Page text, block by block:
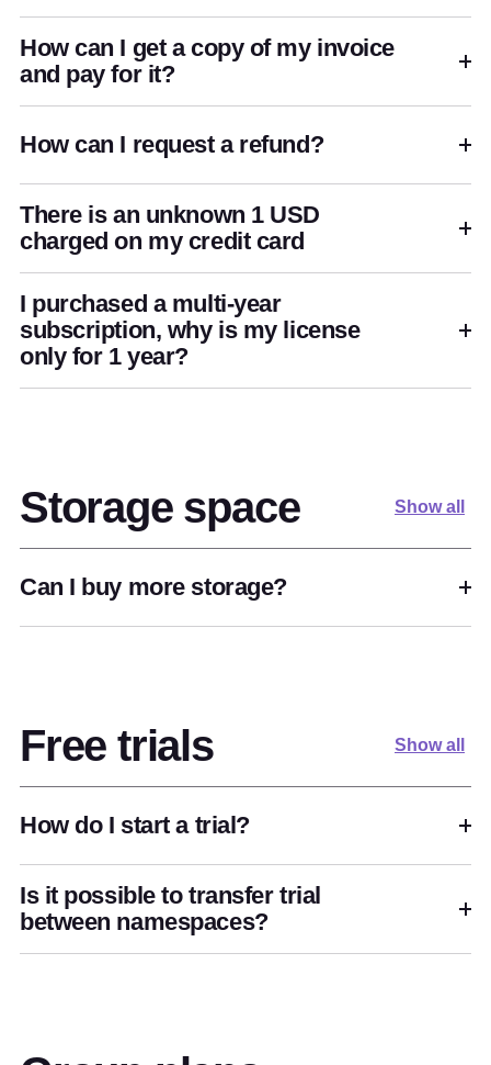
How can I get a copy of my invoice
and pay for it?
How can I request a refund?
There is an unknown 1 USD
charged on my credit card
I purchased a multi-year
subscription, why is my license
only for 1 year?
Storage space Show all
Can I buy more storage?
Free trials Show all
How do I start a trial?
Is it possible to transfer trial
between namespaces?